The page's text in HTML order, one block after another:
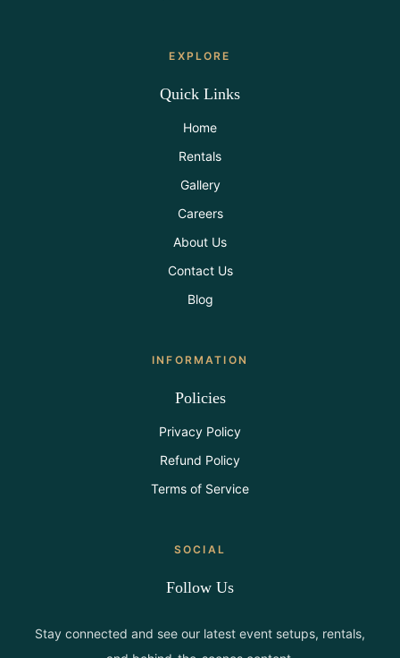
EXPLORE
Quick Links
Home
Rentals
Gallery
Careers
About Us
Contact Us
Blog
INFORMATION
Policies
Privacy Policy
Refund Policy
Terms of Service
SOCIAL
Follow Us
Stay connected and see our latest event setups, rentals,